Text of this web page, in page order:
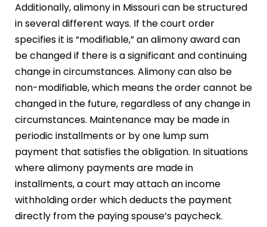
Additionally, alimony in Missouri can be structured
in several different ways. If the court order
specifies it is “modifiable,” an alimony award can
be changed if there is a significant and continuing
change in circumstances. Alimony can also be
non-modifiable, which means the order cannot be
changed in the future, regardless of any change in
circumstances. Maintenance may be made in
periodic installments or by one lump sum
payment that satisfies the obligation. In situations
where alimony payments are made in
installments, a court may attach an income
withholding order which deducts the payment
directly from the paying spouse’s paycheck.